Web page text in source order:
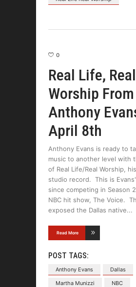
0
Real Life, Real
Worship From
Anthony
April 8th
Anthony Evans is ready to
music to another level with
of Real Life/Real Worship,
studio record. This is
since competing in Season
NBC hit show, The Voice.
exposed the Dallas native
Read More
POST TAGS:
Anthony Evans
Dallas
Martha Munizzi
NBC